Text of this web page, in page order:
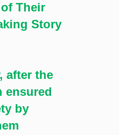
Their
Story
after the
ensured
by